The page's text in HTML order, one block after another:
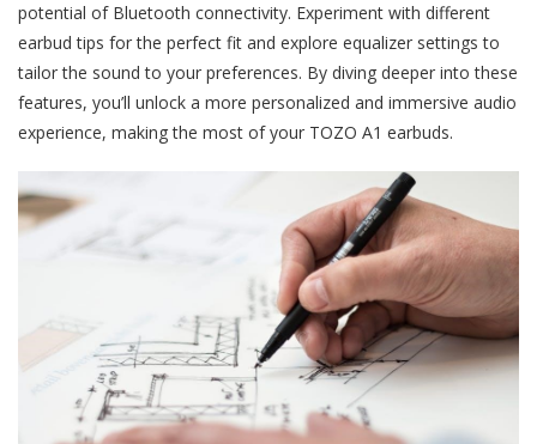
potential of Bluetooth connectivity. Experiment with different
earbud tips for the perfect fit and explore equalizer settings to
tailor the sound to your preferences. By diving deeper into these
features, you’ll unlock a more personalized and immersive audio
experience, making the most of your TOZO A1 earbuds.